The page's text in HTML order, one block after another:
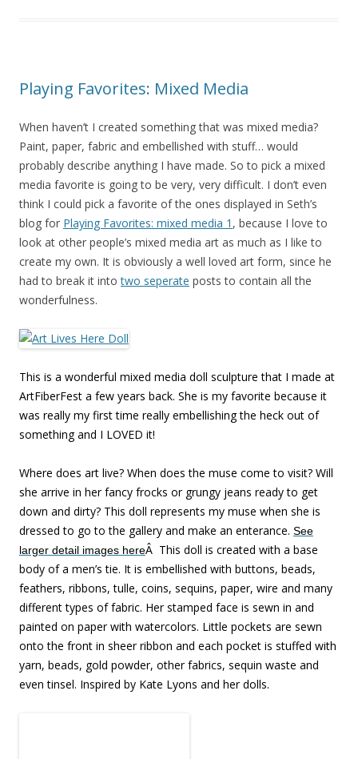
Playing Favorites: Mixed Media
When haven’t I created something that was mixed media?
Paint, paper, fabric and embellished with stuff… would
probably describe anything I have made. So to pick a mixed
media favorite is going to be very, very difficult. I don’t even
think I could pick a favorite of the ones displayed in Seth’s
blog for Playing Favorites: mixed media 1 , because I love to
look at other people’s mixed media art as much as I like to
create my own. It is obviously a well loved art form, since he
had to break it intotwo seperate posts to contain all the
wonderfulness.
This is a wonderful mixed media doll sculpture that I made at
ArtFiberFest a few years back. She is my favorite because it
was really my first time really embellishing the heck out of
something and I LOVED it!
Where does art live? When does the muse come to visit? Will
she arrive in her fancy frocks or grungy jeans ready to get
down and dirty? This doll represents my muse when she is
dressed to go to the gallery and make an enterance. See
larger detail images hereÂ This doll is created with a base
body of a men’s tie. It is embellished with buttons, beads,
feathers, ribbons, tulle, coins, sequins, paper, wire and many
different types of fabric. Her stamped face is sewn in and
painted on paper with watercolors. Little pockets are sewn
onto the front in sheer ribbon and each pocket is stuffed with
yarn, beads, gold powder, other fabrics, sequin waste and
even tinsel. Inspired by Kate Lyons and her dolls.